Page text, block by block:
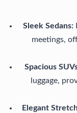
Sleek Sedans:
meetings,
Spacious
luggage,
Elegant